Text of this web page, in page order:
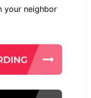
your neighbor